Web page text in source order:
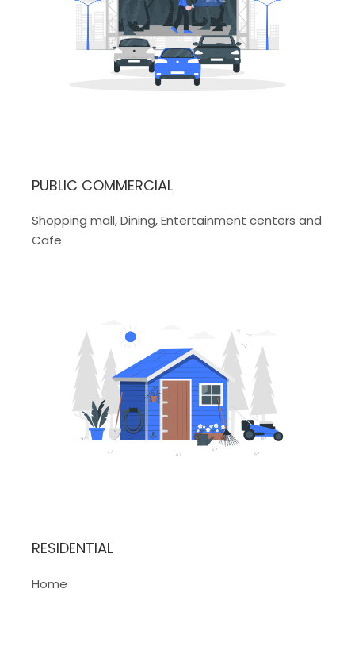
PUBLIC COMMERCIAL
Shopping mall, Dining, Entertainment centers and
Cafe
RESIDENTIAL
Home